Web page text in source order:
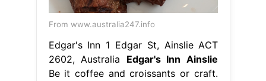
From www.australia247.info
Edgar's Inn 1 Edgar St, Ainslie ACT
2602, Australia Edgar's Inn Ainslie
Be it coffee and croissants or craft.